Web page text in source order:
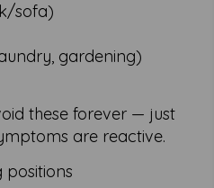
sofa)
gardening)
these forever — just
are reactive.
positions